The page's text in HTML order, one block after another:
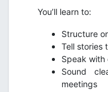
You’ll learn to:
Structure
Tell stories
Speak with
Sound
meetings